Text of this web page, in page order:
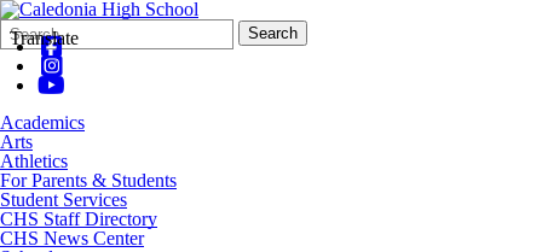
Translate
Search
Form
Quick
Search:
Search
Academics
Arts
Athletics
For Parents & Students
Student Services
CHS Staff Directory
CHS News Center